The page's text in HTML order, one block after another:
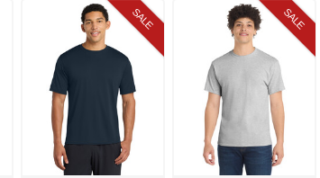
SALE SALE